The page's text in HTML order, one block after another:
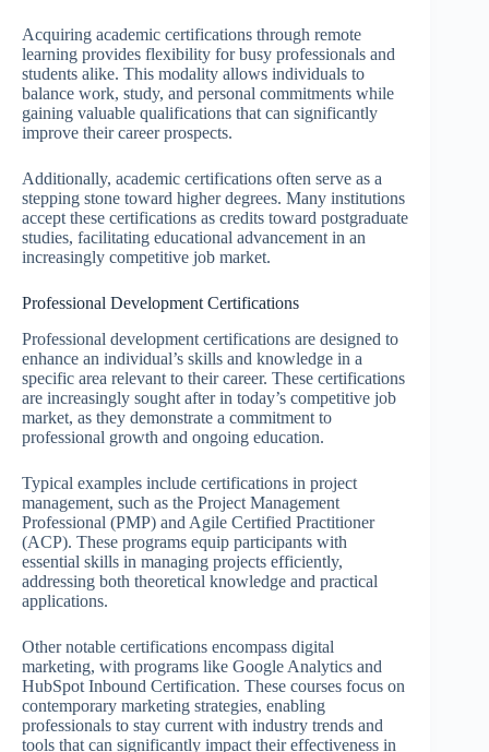
Acquiring academic certifications through remote
learning provides flexibility for busy professionals and
students alike. This modality allows individuals to
balance work, study, and personal commitments while
gaining valuable qualifications that can significantly
improve their career prospects.
Additionally, academic certifications often serve as a
stepping stone toward higher degrees. Many institutions
accept these certifications as credits toward postgraduate
studies, facilitating educational advancement in an
increasingly competitive job market.
Professional Development Certifications
Professional development certifications are designed to
enhance an individual’s skills and knowledge in a
specific area relevant to their career. These certifications
are increasingly sought after in today’s competitive job
market, as they demonstrate a commitment to
professional growth and ongoing education.
Typical examples include certifications in project
management, such as the Project Management
Professional (PMP) and Agile Certified Practitioner
(ACP). These programs equip participants with
essential skills in managing projects efficiently,
addressing both theoretical knowledge and practical
applications.
Other notable certifications encompass digital
marketing, with programs like Google Analytics and
HubSpot Inbound Certification. These courses focus on
contemporary marketing strategies, enabling
professionals to stay current with industry trends and
tools that can significantly impact their effectiveness in